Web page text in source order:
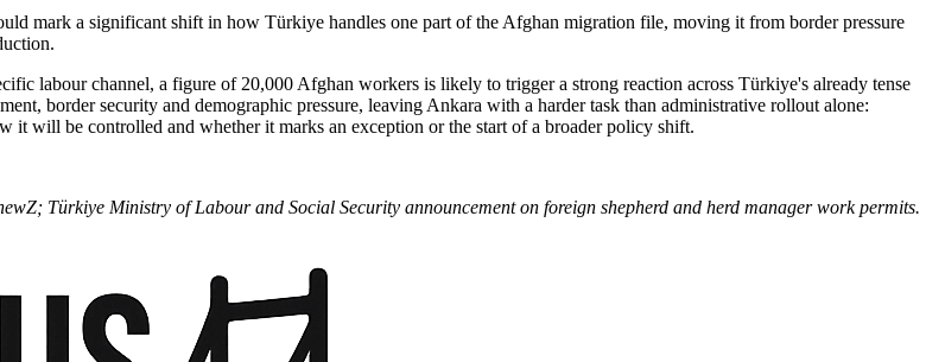
mark a significant shift in how Türkiye handles one part of the Afghan migration file, moving it from border pressure
labour channel, a figure of 20,000 Afghan workers is likely to trigger a strong reaction across Türkiye's already tense
border security and demographic pressure, leaving Ankara with a harder task than administrative rollout alone:
it will be controlled and whether it marks an exception or the start of a broader policy shift.
Türkiye Ministry of Labour and Social Security announcement on foreign shepherd and herd manager work permits.